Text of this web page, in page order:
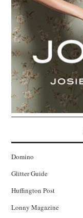
Domino
Glitter Guide
Huffington Post
Lonny Magazine